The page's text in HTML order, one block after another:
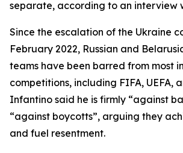
separate, according to an interview
Since the escalation of the Ukraine
February 2022, Russian and
teams have been barred from most
competitions, including FIFA, UEFA,
Infantino said he is firmly “against
“against boycotts”, arguing they
and fuel resentment.